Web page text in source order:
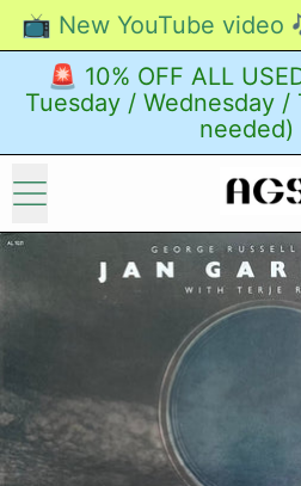
📺 New YouTube video
🚨 10% OFF ALL
Tuesday / Wednesday
Menu